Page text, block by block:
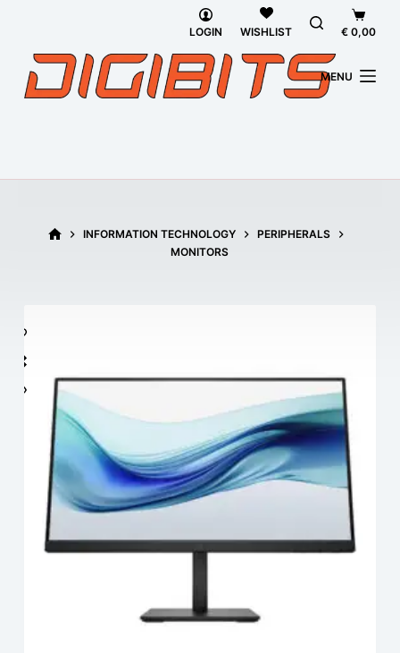
LOGIN WISHLIST
cart
€ 0,00
MENU
HOMEINFORMATION TECHNOLOGY
PERIPHERALS
MONITORS